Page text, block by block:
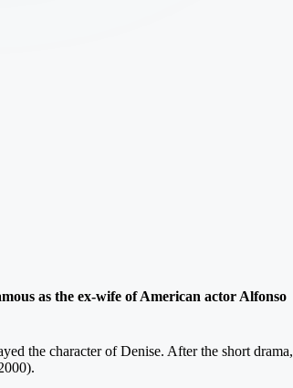
as the ex-wife of American actor Alfonso
the character of Denise. After the short drama,